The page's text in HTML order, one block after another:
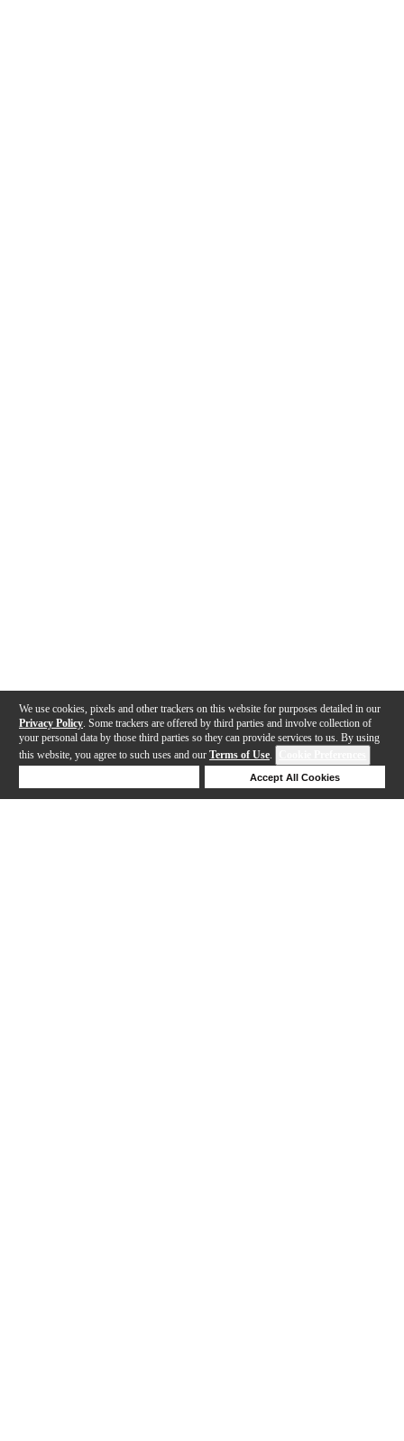
We use cookies, pixels and other trackers on this website for purposes detailed in our
Privacy Policy . Some trackers are offered by third parties and involve collection of
your personal data by those third parties so they can provide services to us. By using
this website, you agree to such uses and our Terms of Use.
Accept All Cookies